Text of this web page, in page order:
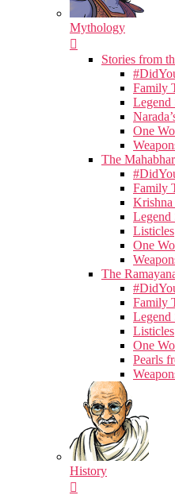
Mythology
Stories from
Family
Legend
One
The
Family
Krishna
Legend
Listicles
One
The
Family
Legend
Listicles
One
Pearls
History